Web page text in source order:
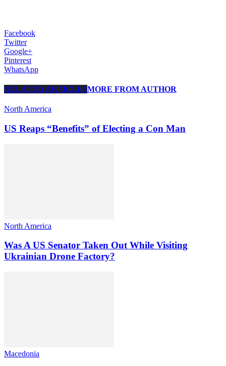
Facebook
Twitter
Google+
Pinterest
WhatsApp
RELATED ARTICLESMORE FROM AUTHOR
North America
US Reaps “Benefits” of Electing a Con Man
North America
Was A US Senator Taken Out While Visiting
Ukrainian Drone Factory?
Macedonia